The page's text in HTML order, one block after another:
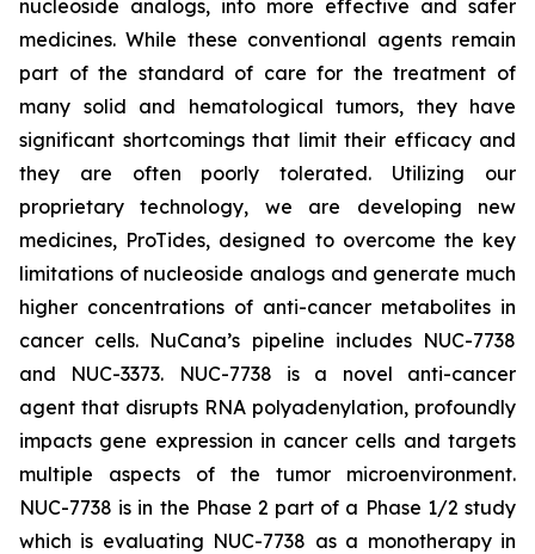
nucleoside analogs, into more effective and safer
medicines. While these conventional agents remain
part of the standard of care for the treatment of
many solid and hematological tumors, they have
significant shortcomings that limit their efficacy and
they are often poorly tolerated. Utilizing our
proprietary technology, we are developing new
medicines, ProTides, designed to overcome the key
limitations of nucleoside analogs and generate much
higher concentrations of anti-cancer metabolites in
cancer cells. NuCana’s pipeline includes NUC-7738
and NUC-3373. NUC-7738 is a novel anti-cancer
agent that disrupts RNA polyadenylation, profoundly
impacts gene expression in cancer cells and targets
multiple aspects of the tumor microenvironment.
NUC-7738 is in the Phase 2 part of a Phase 1/2 study
which is evaluating NUC-7738 as a monotherapy in